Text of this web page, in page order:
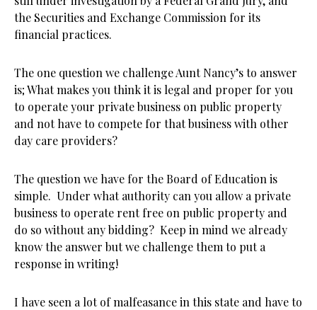
the Securities and Exchange Commission for its
financial practices.
The one question we challenge Aunt Nancy’s to answer
is; What makes you think it is legal and proper for you
to operate your private business on public property
and not have to compete for that business with other
day care providers?
The question we have for the Board of Education is
simple. Under what authority can you allow a private
business to operate rent free on public property and
do so without any bidding? Keep in mind we already
know the answer but we challenge them to put a
response in writing!
I have seen a lot of malfeasance in this state and have to